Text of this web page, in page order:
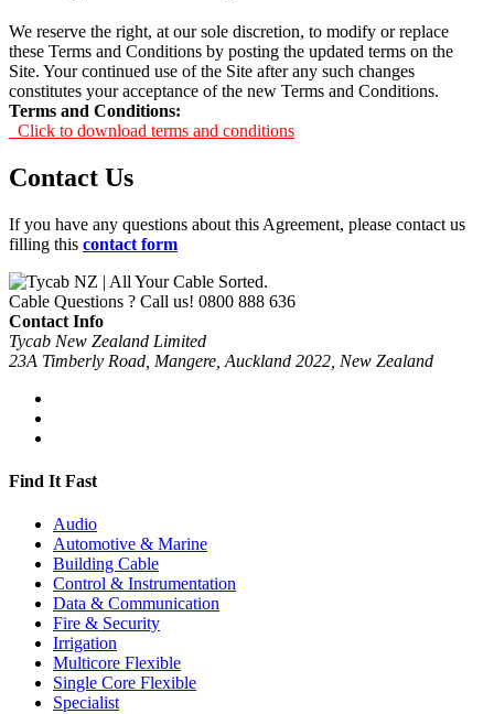
We reserve the right, at our sole discretion, to modify or replace
these Terms and Conditions by posting the updated terms on the
Site. Your continued use of the Site after any such changes
constitutes your acceptance of the new Terms and Conditions.
Terms and Conditions:
Click to download terms and conditions
Contact Us
If you have any questions about this Agreement, please contact us
filling this contact form
Cable Questions ? Call us! 0800 888 636
Contact Info
Tycab New Zealand Limited
23A Timberly Road, Mangere, Auckland 2022, New Zealand
Find It Fast
Audio
Automotive & Marine
Building Cable
Control & Instrumentation
Data & Communication
Fire & Security
Irrigation
Multicore Flexible
Single Core Flexible
Specialist